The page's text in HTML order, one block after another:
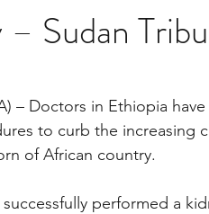
Transplants / Organ
Lung
Lymphoma
Sudan
– Doctors in Ethiopia
to curb the increasing
of African country.
performed a